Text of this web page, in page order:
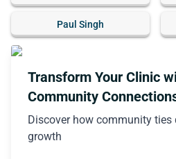
Paul Singh
Transform Your Clinic
Community
Discover how community ties
growth